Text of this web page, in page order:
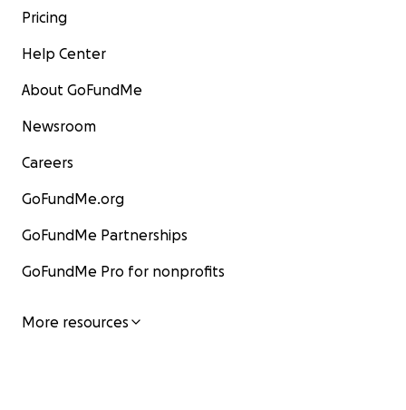
Pricing
Help Center
About GoFundMe
Newsroom
Careers
GoFundMe.org
GoFundMe Partnerships
GoFundMe Pro for nonprofits
More resources